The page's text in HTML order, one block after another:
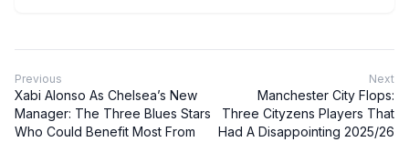
Previous
Xabi Alonso As Chelsea’s New
Manager: The Three Blues Stars
Who Could Benefit Most From
Next
Manchester City Flops:
Three Cityzens Players That
Had A Disappointing 2025/26